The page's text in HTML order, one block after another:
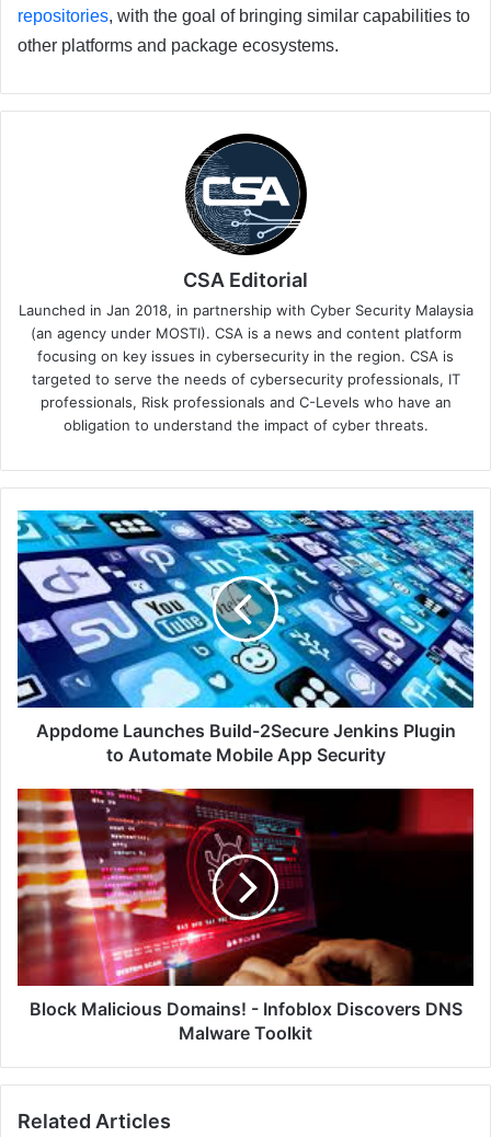
repositories, with the goal of bringing similar capabilities to
other platforms and package ecosystems.
CSA Editorial
Launched in Jan 2018, in partnership with Cyber Security Malaysia
(an agency under MOSTI). CSA is a news and content platform
focusing on key issues in cybersecurity in the region. CSA is
targeted to serve the needs of cybersecurity professionals, IT
professionals, Risk professionals and C-Levels who have an
obligation to understand the impact of cyber threats.
Appdome
Launches
Build-
2Secure
Jenkins
Plugin
to
Automate
Mobile
AppAppdome Launches Build-2Secure Jenkins Plugin
to Automate Mobile App Security
Block
Malicious
Domains!
-
Infoblox
Discovers
DNS
Malware
Toolkit
Block Malicious Domains! - Infoblox Discovers DNS
Malware Toolkit
Related Articles